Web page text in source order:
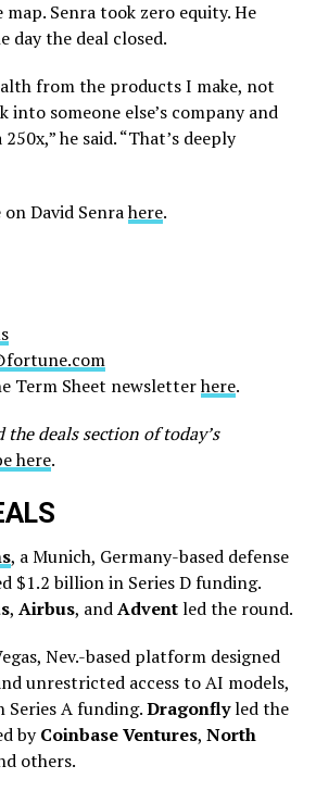
Senra took zero equity. He
day the deal closed.
from the products I make, not
someone else’s company and
he said. “That’s deeply
David Senrahere.
Term Sheet newsletterhere.
the deals section of today’s
here.
, a Munich, Germany-based defense
$1.2 billion in Series D funding.
, Airbus, andAdventled the round.
Nev.-based platform designed
unrestricted access to AI models,
Series A funding.Dragonflyled the
byCoinbaseVentures, North
others.